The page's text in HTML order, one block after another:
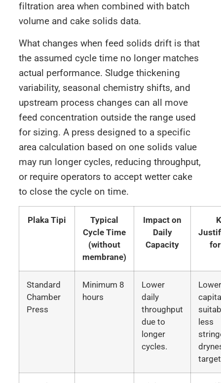
filtration area when combined with batch
volume and cake solids data.
What changes when feed solids drift is that
the assumed cycle time no longer matches
actual performance. Sludge thickening
variability, seasonal chemistry shifts, and
upstream process changes can all move
feed concentration outside the range used
for sizing. A press designed to a specific
area calculation based on one solids value
may run longer cycles, reducing throughput,
or require operators to accept wetter cake
to close the cycle on time.
Plaka Tipi
Typical
Cycle Time
(without
membrane)
Impact on
Daily
Capacity
Standard
Chamber
Press
Minimum 8
hours
Lower
daily
throughput
due to
longer
cycles.
less